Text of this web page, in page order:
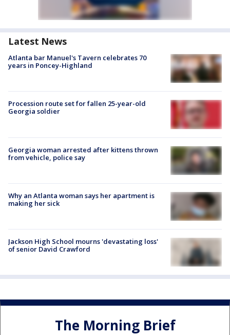
Latest News
Atlanta bar Manuel's Tavern celebrates 70
years in Poncey-Highland
Procession route set for fallen 25-year-old
Georgia soldier
Georgia woman arrested after kittens thrown
from vehicle, police say
Why an Atlanta woman says her apartment is
making her sick
Jackson High School mourns 'devastating loss'
of senior David Crawford
The Morning Brief